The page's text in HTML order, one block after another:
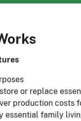
or replace
production costs
essential family